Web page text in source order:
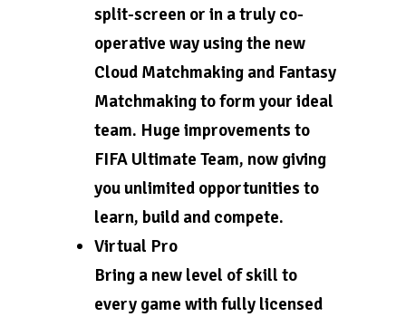
split-screen or in a truly co-
operative way using the new
Cloud Matchmaking and Fantasy
Matchmaking to form your ideal
team. Huge improvements to
FIFA Ultimate Team, now giving
you unlimited opportunities to
learn, build and compete.
Virtual Pro
Bring a new level of skill to
every game with fully licensed